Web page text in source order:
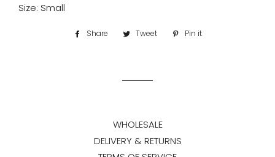
Size: Small
Share
Share Tweet
Tweet Pin it
WHOLESALE
DELIVERY & RETURNS